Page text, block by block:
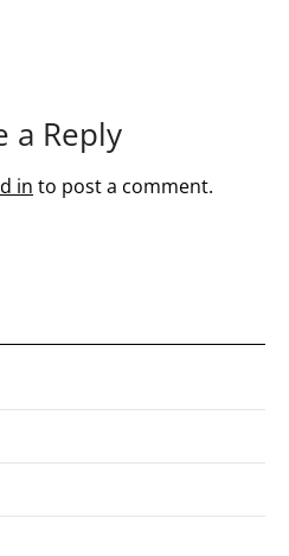
a Reply
in to post a comment.